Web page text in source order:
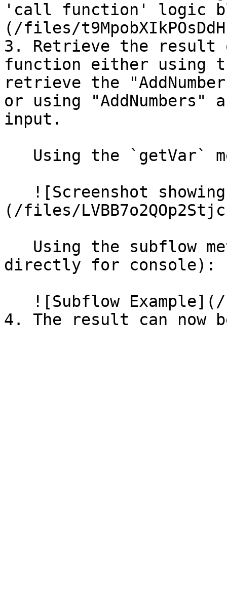
'call function' logic
(/files/
3. Retrieve the result
function either using
retrieve the
or using
input.
(/files/
directly for console):